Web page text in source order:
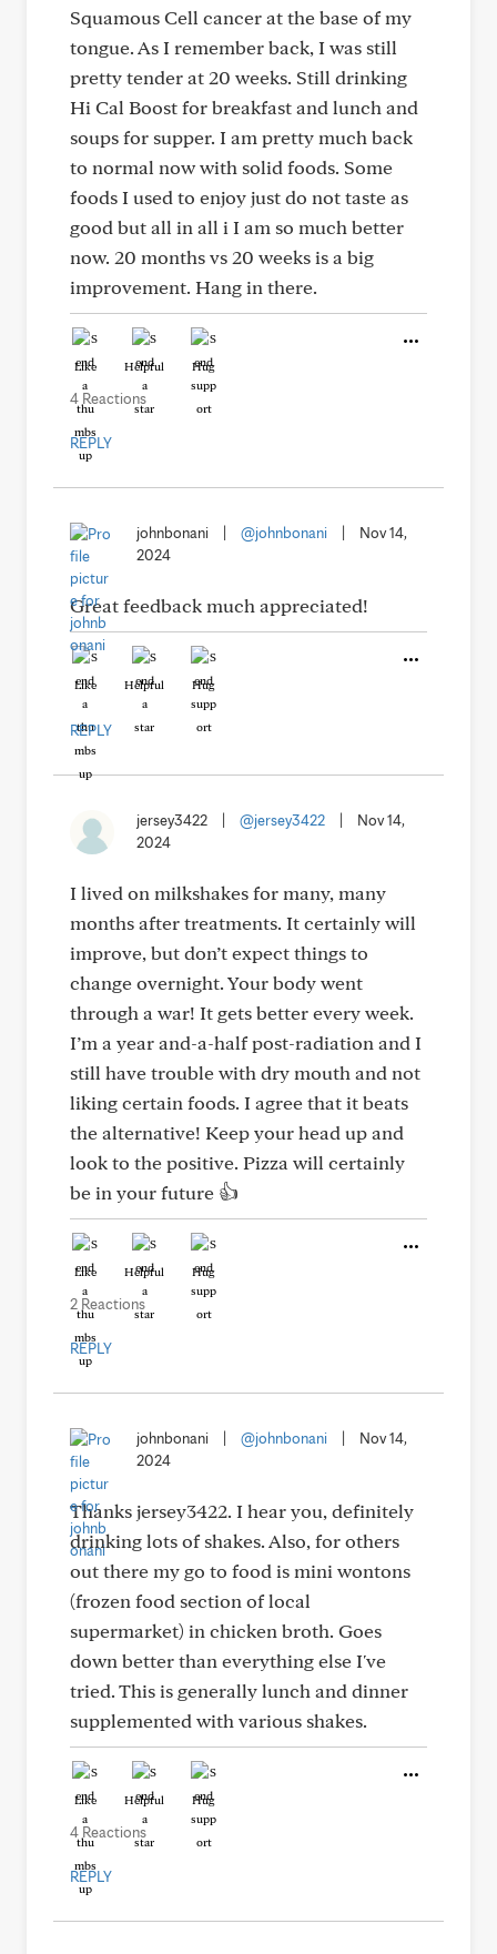
Squamous Cell cancer at the base of my
tongue. As I remember back, I was still
pretty tender at 20 weeks. Still drinking
Hi Cal Boost for breakfast and lunch and
soups for supper. I am pretty much back
to normal now with solid foods. Some
foods I used to enjoy just do not taste as
good but all in all i I am so much better
now. 20 months vs 20 weeks is a big
improvement. Hang in there.
Like Helpful Hug
4 Reactions
REPLY
johnbonani @johnbonani
Nov 14,
2024
Great feedback much appreciated!
Like Helpful Hug
REPLY
jersey3422 @jersey3422
Nov 14,
2024
I lived on milkshakes for many, many
months after treatments. It certainly will
improve, but don’t expect things to
change overnight. Your body went
through a war! It gets better every week.
I’m a year and-a-half post-radiation and I
still have trouble with dry mouth and not
liking certain foods. I agree that it beats
the alternative! Keep your head up and
look to the positive. Pizza will certainly
be in your future 👍
Like Helpful Hug
2 Reactions
REPLY
johnbonani @johnbonani
Nov 14,
2024
Thanks jersey3422. I hear you, definitely
drinking lots of shakes. Also, for others
out there my go to food is mini wontons
(frozen food section of local
supermarket) in chicken broth. Goes
down better than everything else I've
tried. This is generally lunch and dinner
supplemented with various shakes.
Like Helpful Hug
4 Reactions
REPLY